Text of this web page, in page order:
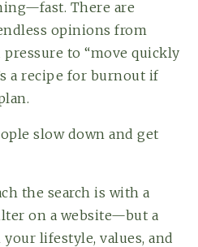
There are
opinions from
to “move quickly
a recipe for burnout if
slow down and get
the search is with a
on a website—but a
lifestyle, values, and